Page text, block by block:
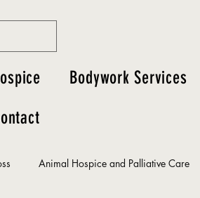
Bodywork Services
Animal Hospice and Palliative Care